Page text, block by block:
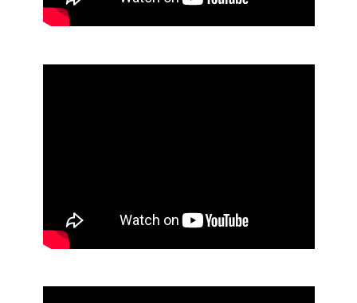
Mops and Brooms
Floor Pad Maintenance